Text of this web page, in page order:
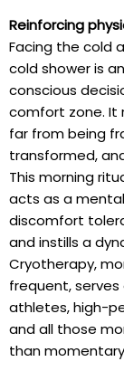
Reinforcing
Facing the cold
cold shower is
conscious
comfort zone. It
far from being
transformed,
This morning
acts as a
discomfort
and instills a
Cryotherapy,
frequent,
athletes, high-
and all those
than